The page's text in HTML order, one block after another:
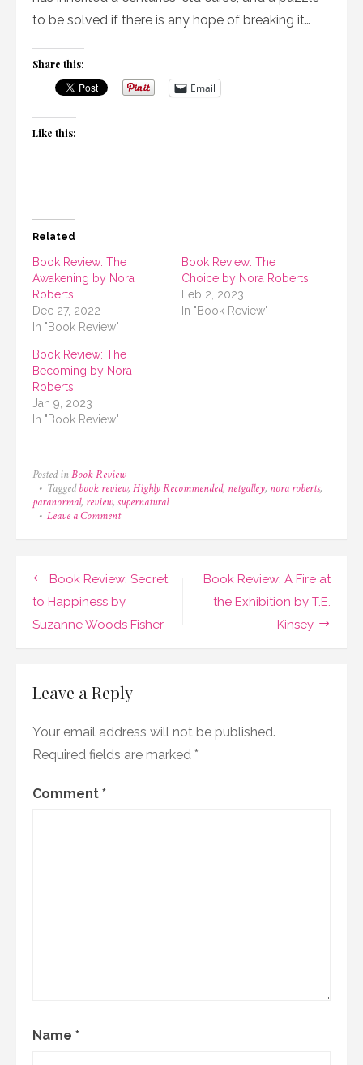
to be solved if there is any hope of breaking it…
Share this:
Email
Like this:
Related
Book Review: The
Awakening by Nora
Roberts
Dec 27, 2022
In "Book Review"
Book Review: The
Choice by Nora Roberts
Feb 2, 2023
In "Book Review"
Book Review: The
Becoming by Nora
Roberts
Jan 9, 2023
In "Book Review"
Posted in Book Review
Taggedbook review, Highly Recommended, netgalley, nora roberts,
paranormal, review, supernatural
Leave a Commenton
Nora
Roberts
Post
navigation
Book Review: Secret
to Happiness by
Suzanne Woods Fisher
Book Review: A Fire at
the Exhibition by T.E.
Kinsey
Leave a Reply
Your email address will not be published.
Required fields are marked *
Comment *
Name *